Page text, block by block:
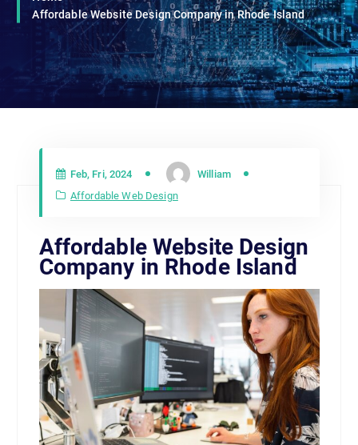
Affordable Website Design Company in Rhode Island
Feb, Fri, 2024
William
Affordable Web Design
Affordable Website Design
Company in Rhode Island